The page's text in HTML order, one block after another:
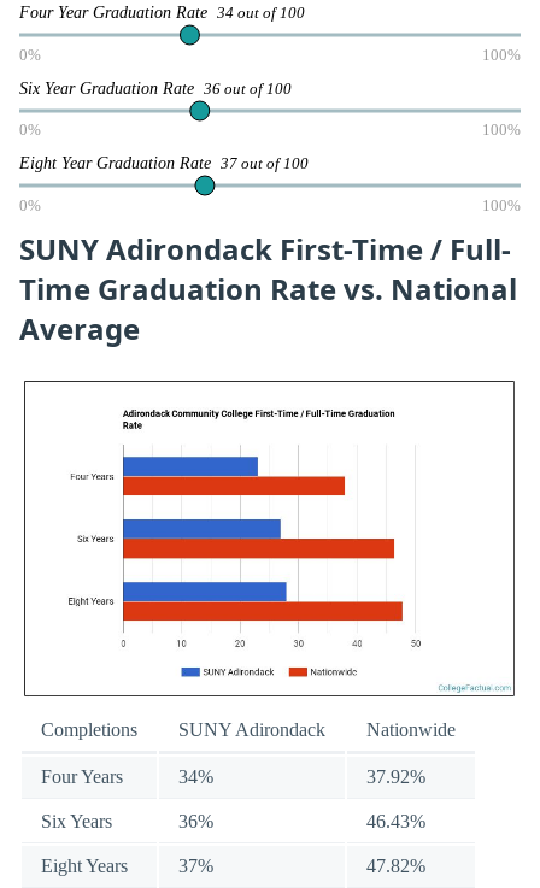
Four Year Graduation Rate 34 out of 100
0% 100%
Six Year Graduation Rate 36 out of 100
0% 100%
Eight Year Graduation Rate 37 out of 100
0% 100%
SUNY Adirondack First-Time / Full-
Time Graduation Rate vs. National
Average
Completions SUNY Adirondack Nationwide
Four Years 34% 37.92%
Six Years 36% 46.43%
Eight Years 37% 47.82%